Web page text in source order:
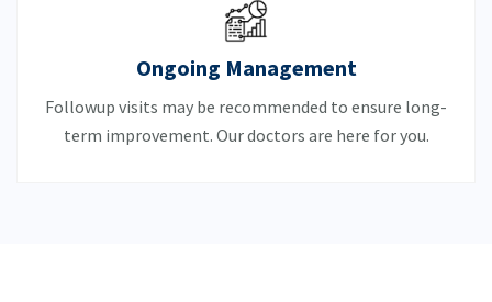
Ongoing Management
Followup visits may be recommended to ensure long-
term improvement. Our doctors are here for you.